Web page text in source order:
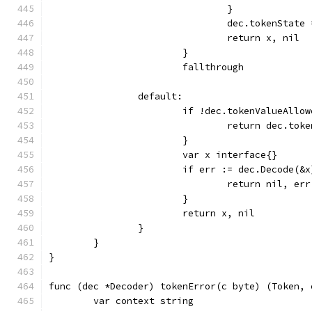
				}
				return x, nil
			}
			fallthrough
		default:
if
return
			}
			var x interface{}
if err :=
				return nil, err
			}
			return x, nil
		}
	}
}
func (dec *Decoder) tokenError(c byte)
	var context string